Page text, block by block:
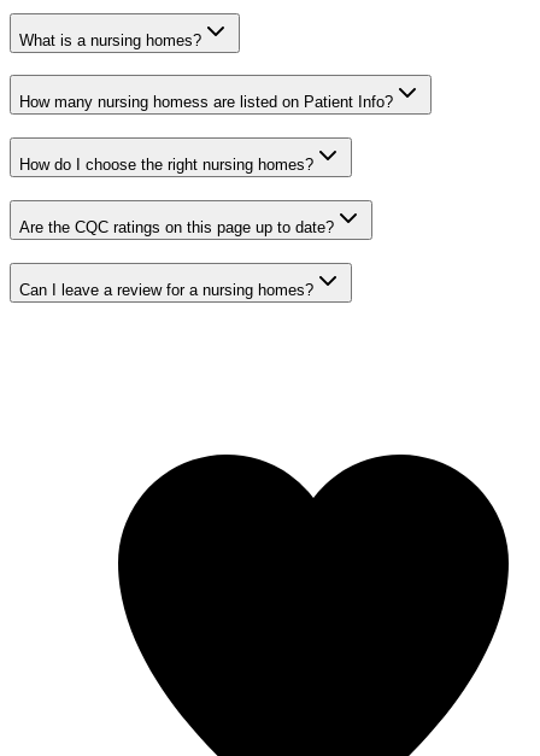
What is a nursing homes?
How many nursing homess are listed on Patient Info?
How do I choose the right nursing homes?
Are the CQC ratings on this page up to date?
Can I leave a review for a nursing homes?